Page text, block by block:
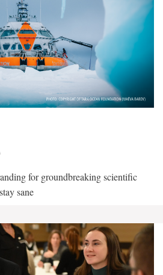
for groundbreaking scientific
sane